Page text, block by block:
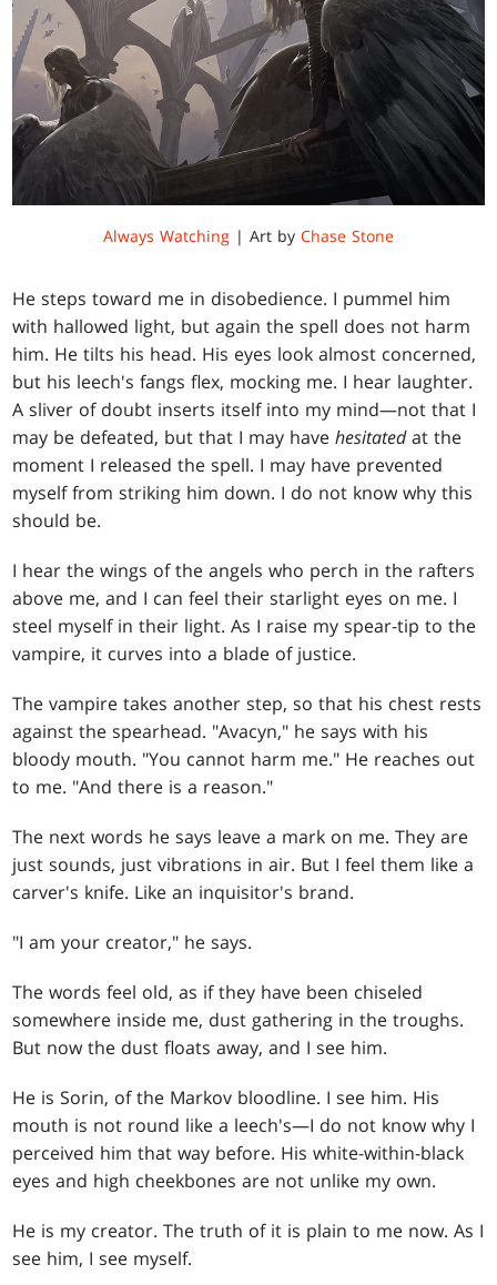
Always Watching | Art by Chase Stone
He steps toward me in disobedience. I pummel him
with hallowed light, but again the spell does not harm
him. He tilts his head. His eyes look almost concerned,
but his leech's fangs flex, mocking me. I hear laughter.
A sliver of doubt inserts itself into my mind—not that I
may be defeated, but that I may havehesitatedat the
moment I released the spell. I may have prevented
myself from striking him down. I do not know why this
should be.
I hear the wings of the angels who perch in the rafters
above me, and I can feel their starlight eyes on me. I
steel myself in their light. As I raise my spear-tip to the
vampire, it curves into a blade of justice.
The vampire takes another step, so that his chest rests
against the spearhead. "Avacyn," he says with his
bloody mouth. "You cannot harm me." He reaches out
to me. "And there is a reason."
The next words he says leave a mark on me. They are
just sounds, just vibrations in air. But I feel them like a
carver's knife. Like an inquisitor's brand.
"I am your creator," he says.
The words feel old, as if they have been chiseled
somewhere inside me, dust gathering in the troughs.
But now the dust floats away, and I see him.
He is Sorin, of the Markov bloodline. I see him. His
mouth is not round like a leech's—I do not know why I
perceived him that way before. His white-within-black
eyes and high cheekbones are not unlike my own.
He is my creator. The truth of it is plain to me now. As I
see him, I see myself.